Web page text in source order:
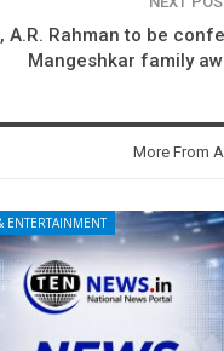
A.R. Rahman to be
Mangeshkar family
More From
ENTERTAINMENT